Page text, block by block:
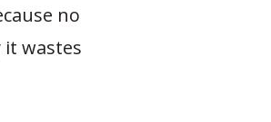
no
it wastes